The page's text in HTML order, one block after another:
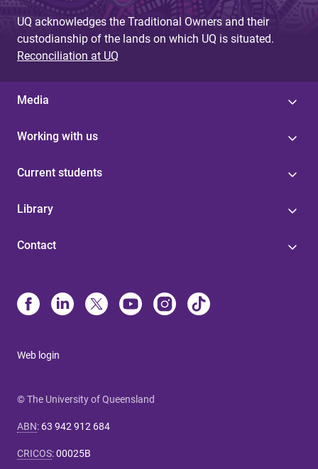
UQ acknowledges the Traditional Owners and their
custodianship of the lands on which UQ is situated.
Reconciliation at UQ
Media
Working with us
Current students
Library
Contact
Web login
© The University of Queensland
ABN: 63 942 912 684
CRICOS:00025B